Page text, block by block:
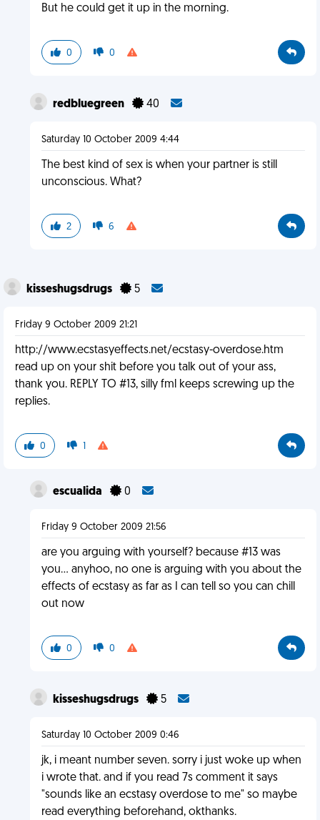
But he could get it up in the morning.
0 0
redbluegreen 40
Saturday 10 October 2009 4:44
The best kind of sex is when your partner is still
unconscious. What?
2 6
kisseshugsdrugs 5
Friday 9 October 2009 21:21
http://www.ecstasyeffects.net/ecstasy-overdose.htm
read up on your shit before you talk out of your ass,
thank you. REPLY TO #13, silly fml keeps screwing up the
replies.
0 1
escualida 0
Friday 9 October 2009 21:56
are you arguing with yourself? because #13 was
you... anyhoo, no one is arguing with you about the
effects of ecstasy as far as I can tell so you can chill
out now
0 0
kisseshugsdrugs 5
Saturday 10 October 2009 0:46
jk, i meant number seven. sorry i just woke up when
i wrote that. and if you read 7s comment it says
"sounds like an ecstasy overdose to me" so maybe
read everything beforehand, okthanks.